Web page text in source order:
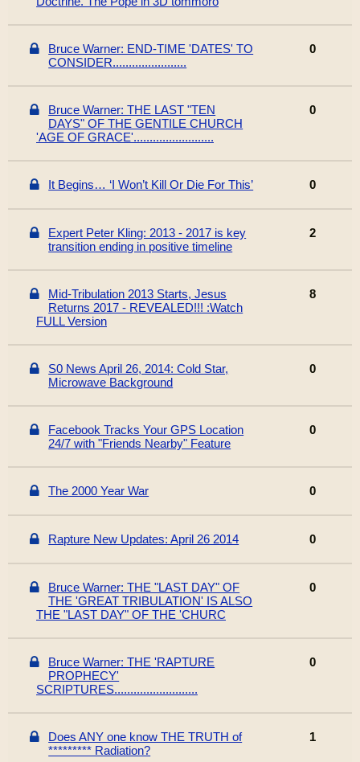
Bruce Warner: END-TIME 'DATES' TO
CONSIDER.......................
0
Bruce Warner: THE LAST "TEN
DAYS" OF THE GENTILE CHURCH
'AGE OF GRACE'.........................
0
It Begins… ‘I Won’t Kill Or Die For This’ 0
Expert Peter Kling: 2013 - 2017 is key
transition ending in positive timeline
2
Mid-Tribulation 2013 Starts, Jesus
Returns 2017 - REVEALED!!! :Watch
FULL Version
8
S0 News April 26, 2014: Cold Star,
Microwave Background
0
Facebook Tracks Your GPS Location
24/7 with "Friends Nearby" Feature
0
The 2000 Year War 0
Rapture New Updates: April 26 2014 0
Bruce Warner: THE "LAST DAY" OF
THE 'GREAT TRIBULATION' IS ALSO
THE "LAST DAY" OF THE 'CHURC
0
Bruce Warner: THE 'RAPTURE
PROPHECY'
SCRIPTURES..........................
0
Does ANY one know THE TRUTH of
********* Radiation?
1